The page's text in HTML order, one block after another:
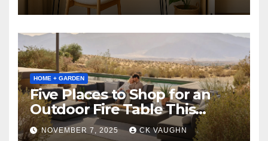
HOME + GARDEN
Five Places to Shop for an
Outdoor Fire Table This
Winter
NOVEMBER 7, 2025 CK VAUGHN